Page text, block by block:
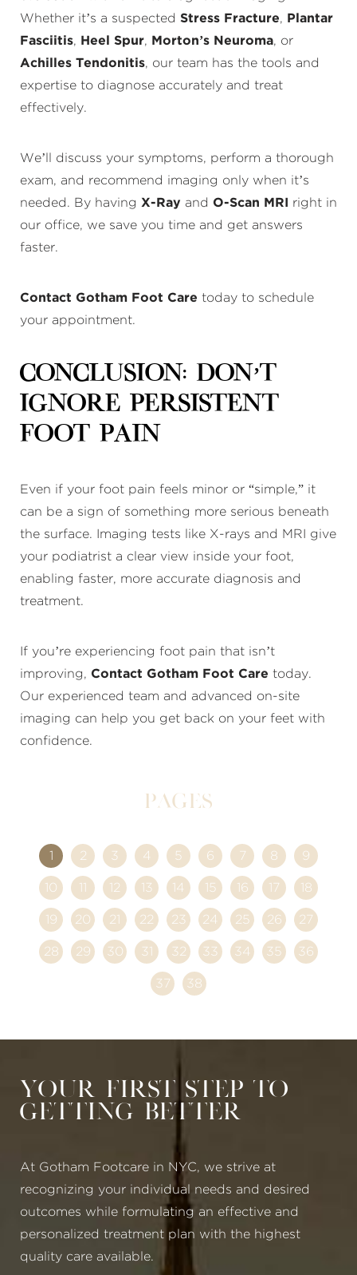
Whether it’s a suspected Stress Fracture, Plantar
Fasciitis, Heel Spur, Morton’s Neuroma, or
Achilles Tendonitis, our team has the tools and
expertise to diagnose accurately and treat
effectively.
We’ll discuss your symptoms, perform a thorough
exam, and recommend imaging only when it’s
needed. By having X-Ray and O-Scan MRI
right in
our office, we save you time and get answers
faster.
Contact Gotham Foot Care today to schedule
your appointment.
Conclusion: Don’t
Ignore Persistent
Foot Pain
Even if your foot pain feels minor or “simple,” it
can be a sign of something more serious beneath
the surface. Imaging tests like X-rays and MRI give
your podiatrist a clear view inside your foot,
enabling faster, more accurate diagnosis and
treatment.
If you’re experiencing foot pain that isn’t
improving, Contact Gotham Foot Care today.
Our experienced team and advanced on-site
imaging can help you get back on your feet with
confidence.
Pages
1 2 3 4 5 6 7 8 9
10 11 12 13 14 15 16 17 18
19 20 21 22 23 24 25 26 27
28 29 30 31 32 33 34 35 36
37 38
Your First Step to
Getting Better
At Gotham Footcare in NYC, we strive at
recognizing your individual needs and desired
outcomes while formulating an effective and
personalized treatment plan with the highest
quality care available.